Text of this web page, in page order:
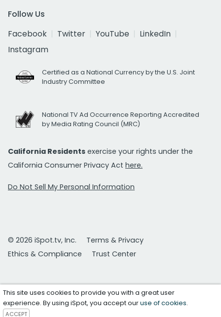
Follow Us
Facebook
Twitter YouTube
LinkedIn
Instagram
Certified as a National Currency by the U.S. Joint
Industry Committee
National TV Ad Occurrence Reporting Accredited
by Media Rating Council (MRC)
California Residents exercise your rights under the
California Consumer Privacy Act here.
Do Not Sell My Personal Information
© 2026 iSpot.tv, Inc.
Terms & Privacy
Ethics & Compliance
Trust Center
This site uses cookies to provide you with a great user
experience. By using iSpot, you accept ouruse of cookies.
ACCEPT